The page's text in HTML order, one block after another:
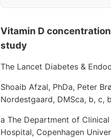
Vitamin D
study
The Lancet Diabetes &
Shoaib Afzal, PhDa, Peter
Nordestgaard, DMSca, b, c,
a The Department of
Hospital, Copenhagen